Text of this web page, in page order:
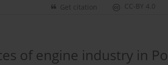
CC-BY 4.0
Get citation
of engine industry in